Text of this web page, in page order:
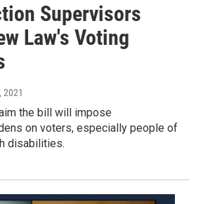
Supervisors
Law's Voting
2021
the bill will impose
on voters, especially people of
disabilities.